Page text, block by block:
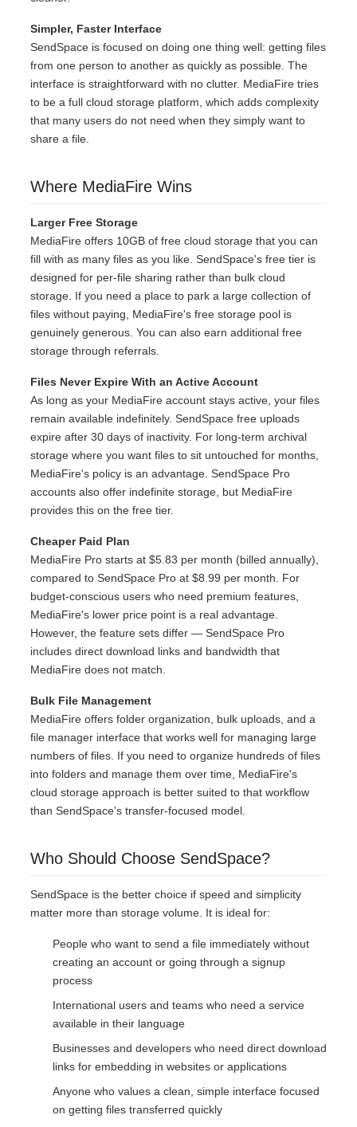
Simpler, Faster Interface
SendSpace is focused on doing one thing well: getting files
from one person to another as quickly as possible. The
interface is straightforward with no clutter. MediaFire tries
to be a full cloud storage platform, which adds complexity
that many users do not need when they simply want to
share a file.
Where MediaFire Wins
Larger Free Storage
MediaFire offers 10GB of free cloud storage that you can
fill with as many files as you like. SendSpace's free tier is
designed for per-file sharing rather than bulk cloud
storage. If you need a place to park a large collection of
files without paying, MediaFire's free storage pool is
genuinely generous. You can also earn additional free
storage through referrals.
Files Never Expire With an Active Account
As long as your MediaFire account stays active, your files
remain available indefinitely. SendSpace free uploads
expire after 30 days of inactivity. For long-term archival
storage where you want files to sit untouched for months,
MediaFire's policy is an advantage. SendSpace Pro
accounts also offer indefinite storage, but MediaFire
provides this on the free tier.
Cheaper Paid Plan
MediaFire Pro starts at $5.83 per month (billed annually),
compared to SendSpace Pro at $8.99 per month. For
budget-conscious users who need premium features,
MediaFire's lower price point is a real advantage.
However, the feature sets differ — SendSpace Pro
includes direct download links and bandwidth that
MediaFire does not match.
Bulk File Management
MediaFire offers folder organization, bulk uploads, and a
file manager interface that works well for managing large
numbers of files. If you need to organize hundreds of files
into folders and manage them over time, MediaFire's
cloud storage approach is better suited to that workflow
than SendSpace's transfer-focused model.
Who Should Choose SendSpace?
SendSpace is the better choice if speed and simplicity
matter more than storage volume. It is ideal for:
People who want to send a file immediately without
creating an account or going through a signup
process
International users and teams who need a service
available in their language
Businesses and developers who need direct download
links for embedding in websites or applications
Anyone who values a clean, simple interface focused
on getting files transferred quickly